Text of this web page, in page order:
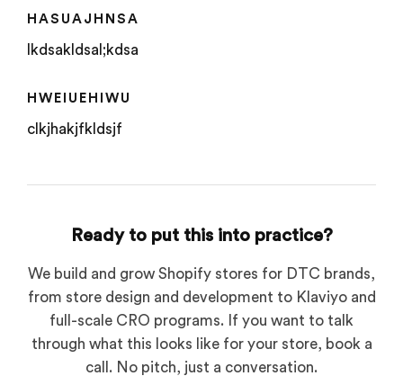
HASUAJHNSA
lkdsakldsal;kdsa
HWEIUEHIWU
clkjhakjfkldsjf
Ready to put this into practice?
We build and grow Shopify stores for DTC brands,
from store design and development to Klaviyo and
full-scale CRO programs. If you want to talk
through what this looks like for your store, book a
call. No pitch, just a conversation.